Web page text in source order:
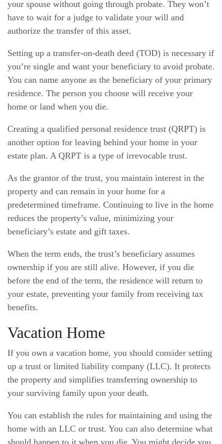
your spouse without going through probate. They won’t
have to wait for a judge to validate your will and
authorize the transfer of this asset.
Setting up a transfer-on-death deed (TOD) is necessary if
you’re single and want your beneficiary to avoid probate.
You can name anyone as the beneficiary of your primary
residence. The person you choose will receive your
home or land when you die.
Creating a qualified personal residence trust (QRPT) is
another option for leaving behind your home in your
estate plan. A QRPT is a type of irrevocable trust.
As the grantor of the trust, you maintain interest in the
property and can remain in your home for a
predetermined timeframe. Continuing to live in the home
reduces the property’s value, minimizing your
beneficiary’s estate and gift taxes.
When the term ends, the trust’s beneficiary assumes
ownership if you are still alive. However, if you die
before the end of the term, the residence will return to
your estate, preventing your family from receiving tax
benefits.
Vacation Home
If you own a vacation home, you should consider setting
up a trust or limited liability company (LLC). It protects
the property and simplifies transferring ownership to
your surviving family upon your death.
You can establish the rules for maintaining and using the
home with an LLC or trust. You can also determine what